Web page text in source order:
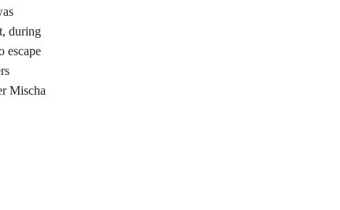
during
escape
Mischa